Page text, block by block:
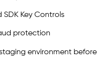
Key Controls
protection
environment before